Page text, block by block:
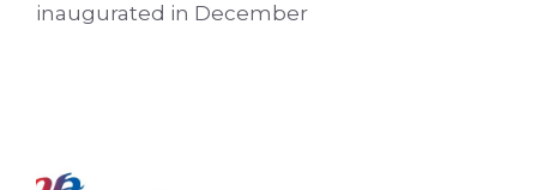
inaugurated in December